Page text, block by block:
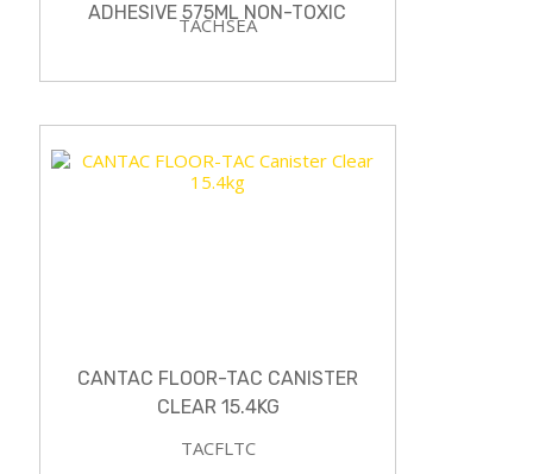
ADHESIVE 575ML NON-TOXIC
TACHSEA
CANTAC FLOOR-TAC CANISTER
CLEAR 15.4KG
TACFLTC